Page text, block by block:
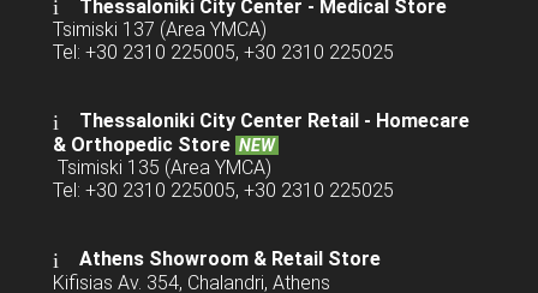
Thessaloniki City Center - Medical Store
Tsimiski 137 (Area YMCA)
Tel: +30 2310 225005, +30 2310 225025
Thessaloniki City Center Retail - Homecare
& Orthopedic Store NEW
Tsimiski 135 (Area YMCA)
Tel: +30 2310 225005, +30 2310 225025
Athens Showroom & Retail Store
Kifisias Av. 354, Chalandri, Athens